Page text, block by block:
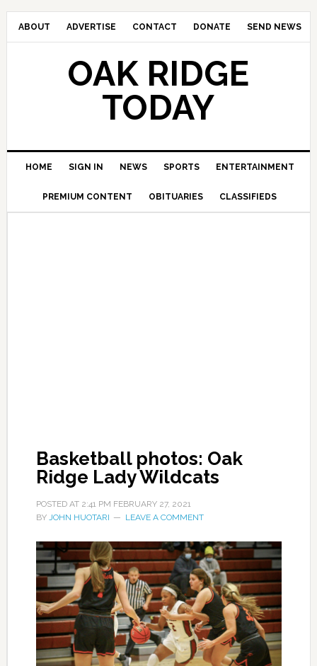
ABOUT ADVERTISE CONTACT DONATE SEND NEWS
OAK RIDGE
TODAY
HOME SIGN IN NEWS SPORTS ENTERTAINMENT
PREMIUM CONTENT OBITUARIES CLASSIFIEDS
Basketball photos: Oak
Ridge Lady Wildcats
POSTED AT 2:41 PM FEBRUARY 27, 2021
BY JOHN HUOTARI LEAVE A COMMENT